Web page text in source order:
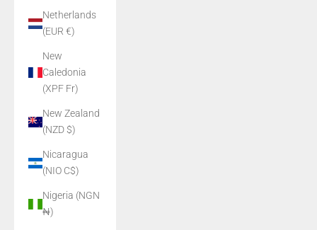
Netherlands
(EUR €)
New
Caledonia
(XPF Fr)
New Zealand
(NZD $)
Nicaragua
(NIO C$)
Nigeria (NGN
₦)